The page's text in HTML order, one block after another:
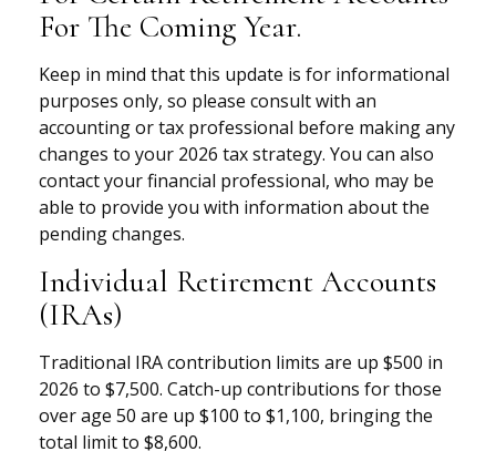
For The Coming Year.
Keep in mind that this update is for informational
purposes only, so please consult with an
accounting or tax professional before making any
changes to your 2026 tax strategy. You can also
contact your financial professional, who may be
able to provide you with information about the
pending changes.
Individual Retirement Accounts
(IRAs)
Traditional IRA contribution limits are up $500 in
2026 to $7,500. Catch-up contributions for those
over age 50 are up $100 to $1,100, bringing the
total limit to $8,600.